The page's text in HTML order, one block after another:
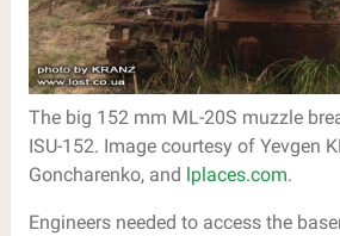
The big 152 mm ML-20S muzzle
ISU-152. Image courtesy of Yevgen
Goncharenko, and lplaces.com.
Engineers needed to access the